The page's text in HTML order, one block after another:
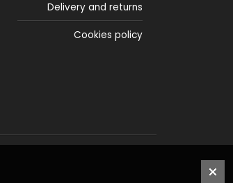
Delivery and returns
Cookies policy